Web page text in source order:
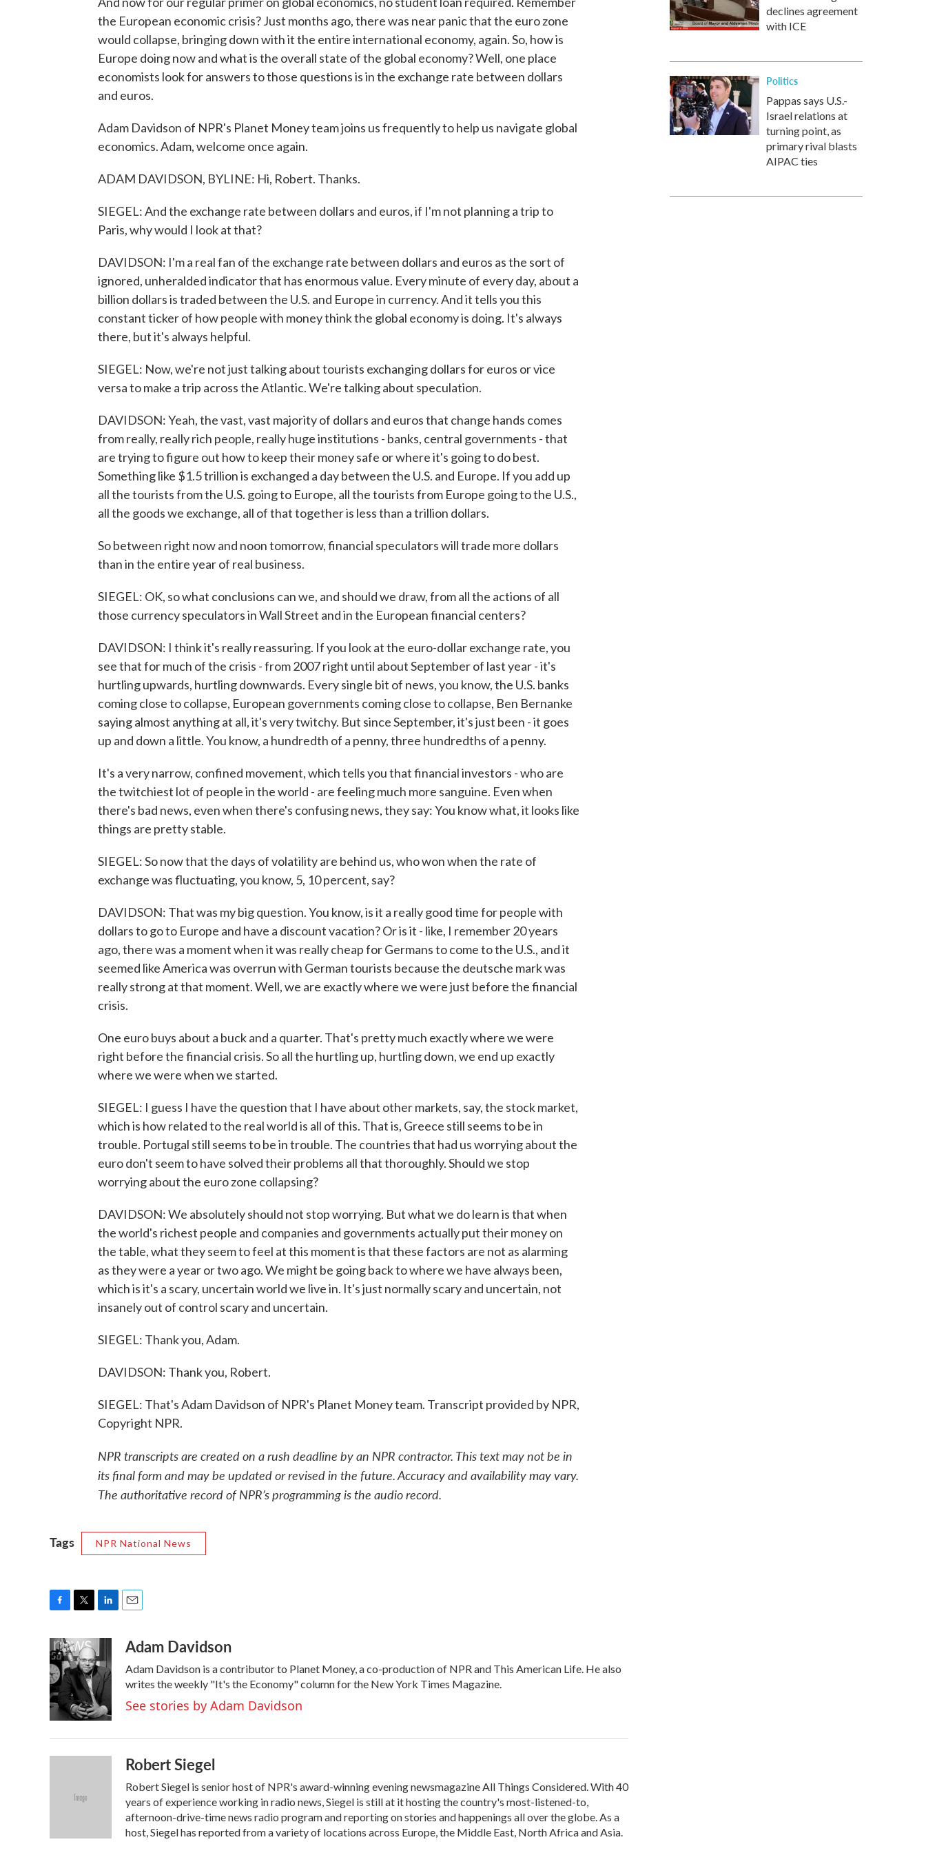
the European economic crisis? Just months ago, there was near panic that the euro zone
would collapse, bringing down with it the entire international economy, again. So, how is
Europe doing now and what is the overall state of the global economy? Well, one place
economists look for answers to those questions is in the exchange rate between dollars
and euros.
Adam Davidson of NPR's Planet Money team joins us frequently to help us navigate global
economics. Adam, welcome once again.
ADAM DAVIDSON, BYLINE: Hi, Robert. Thanks.
SIEGEL: And the exchange rate between dollars and euros, if I'm not planning a trip to
Paris, why would I look at that?
DAVIDSON: I'm a real fan of the exchange rate between dollars and euros as the sort of
ignored, unheralded indicator that has enormous value. Every minute of every day, about a
billion dollars is traded between the U.S. and Europe in currency. And it tells you this
constant ticker of how people with money think the global economy is doing. It's always
there, but it's always helpful.
SIEGEL: Now, we're not just talking about tourists exchanging dollars for euros or vice
versa to make a trip across the Atlantic. We're talking about speculation.
DAVIDSON: Yeah, the vast, vast majority of dollars and euros that change hands comes
from really, really rich people, really huge institutions - banks, central governments - that
are trying to figure out how to keep their money safe or where it's going to do best.
Something like $1.5 trillion is exchanged a day between the U.S. and Europe. If you add up
all the tourists from the U.S. going to Europe, all the tourists from Europe going to the U.S.,
all the goods we exchange, all of that together is less than a trillion dollars.
So between right now and noon tomorrow, financial speculators will trade more dollars
than in the entire year of real business.
SIEGEL: OK, so what conclusions can we, and should we draw, from all the actions of all
those currency speculators in Wall Street and in the European financial centers?
DAVIDSON: I think it's really reassuring. If you look at the euro-dollar exchange rate, you
see that for much of the crisis - from 2007 right until about September of last year - it's
hurtling upwards, hurtling downwards. Every single bit of news, you know, the U.S. banks
coming close to collapse, European governments coming close to collapse, Ben Bernanke
saying almost anything at all, it's very twitchy. But since September, it's just been - it goes
up and down a little. You know, a hundredth of a penny, three hundredths of a penny.
It's a very narrow, confined movement, which tells you that financial investors - who are
the twitchiest lot of people in the world - are feeling much more sanguine. Even when
there's bad news, even when there's confusing news, they say: You know what, it looks like
things are pretty stable.
SIEGEL: So now that the days of volatility are behind us, who won when the rate of
exchange was fluctuating, you know, 5, 10 percent, say?
DAVIDSON: That was my big question. You know, is it a really good time for people with
dollars to go to Europe and have a discount vacation? Or is it - like, I remember 20 years
ago, there was a moment when it was really cheap for Germans to come to the U.S., and it
seemed like America was overrun with German tourists because the deutsche mark was
really strong at that moment. Well, we are exactly where we were just before the financial
crisis.
One euro buys about a buck and a quarter. That's pretty much exactly where we were
right before the financial crisis. So all the hurtling up, hurtling down, we end up exactly
where we were when we started.
SIEGEL: I guess I have the question that I have about other markets, say, the stock market,
which is how related to the real world is all of this. That is, Greece still seems to be in
trouble. Portugal still seems to be in trouble. The countries that had us worrying about the
euro don't seem to have solved their problems all that thoroughly. Should we stop
worrying about the euro zone collapsing?
DAVIDSON: We absolutely should not stop worrying. But what we do learn is that when
the world's richest people and companies and governments actually put their money on
the table, what they seem to feel at this moment is that these factors are not as alarming
as they were a year or two ago. We might be going back to where we have always been,
which is it's a scary, uncertain world we live in. It's just normally scary and uncertain, not
insanely out of control scary and uncertain.
SIEGEL: Thank you, Adam.
DAVIDSON: Thank you, Robert.
SIEGEL: That's Adam Davidson of NPR's Planet Money team. Transcript provided by NPR,
Copyright NPR.
NPR transcripts are created on a rush deadline by an NPR contractor. This text may not be in
its final form and may be updated or revised in the future. Accuracy and availability may vary.
The authoritative record of NPR’s programming is the audio record.
Tags NPR National News
c
e
b
o
o
k
i
t
t
e
r
n
k
e
d
I
n
a
Adam Davidson
Adam Davidson is a contributor to Planet Money, a co-production of NPR and This American Life. He also
writes the weekly "It's the Economy" column for the New York Times Magazine.
See stories by Adam Davidson
Robert Siegel
Robert Siegel is senior host of NPR's award-winning evening newsmagazine All Things Considered. With 40
years of experience working in radio news, Siegel is still at it hosting the country's most-listened-to,
afternoon-drive-time news radio program and reporting on stories and happenings all over the globe. As a
host, Siegel has reported from a variety of locations across Europe, the Middle East, North Africa and Asia.
declines agreement
with ICE
Politics
Pappas says U.S.-
Israel relations at
turning point, as
primary rival blasts
AIPAC ties